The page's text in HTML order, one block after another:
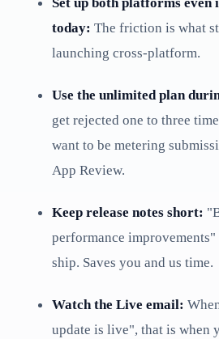
today: The friction is what
launching cross-platform.
Use the unlimited plan
get rejected one to three
want to be metering
App Review.
Keep release notes short:
performance
ship. Saves you and us time.
Watch the Live email:
update is live", that is when